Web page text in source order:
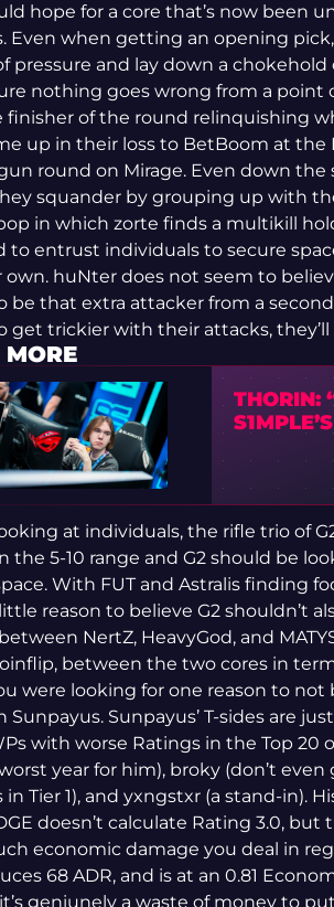
hope for a core that’s now been
Even when getting an opening
pressure and lay down a
nothing goes wrong from a point
finisher of the round relinquishing
up in their loss to BetBoom at the
round on Mirage. Even down
squander by grouping up with
in which zorte finds a multikill
to entrust individuals to secure
huNter does not seem to
be that extra attacker from a
get trickier with their attacks, they’ll
MORE
THORIN:
at individuals, the rifle trio of
the 5-10 range and G2 should be
With FUT and Astralis finding
reason to believe G2 shouldn’t
NertZ, HeavyGod, and
between the two cores in
were looking for one reason to
Sunpayus. Sunpayus’ T-sides are
with worse Ratings in the Top 20
year for him), broky (don’t even
Tier 1), and yxngstxr (a stand-in).
doesn’t calculate Rating 3.0,
economic damage you deal in
68 ADR, and is at an 0.81
geniunely a waste of money to